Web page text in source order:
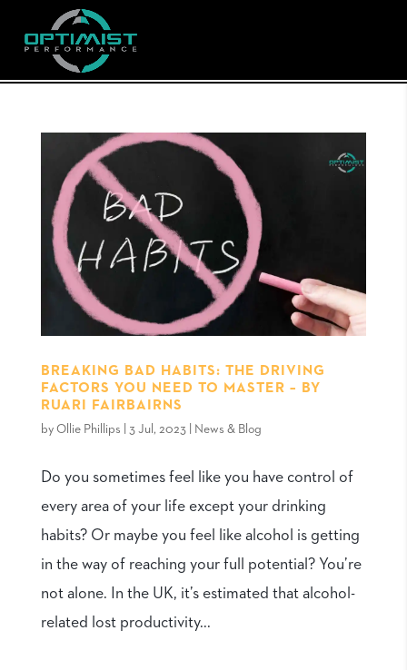
BREAKING BAD HABITS: THE DRIVING
FACTORS YOU NEED TO MASTER – BY
RUARI FAIRBAIRNS
by Ollie Phillips 3 Jul, 2023| News & Blog
Do you sometimes feel like you have control of
every area of your life except your drinking
habits? Or maybe you feel like alcohol is getting
in the way of reaching your full potential? You’re
not alone. In the UK, it’s estimated that alcohol-
related lost productivity...